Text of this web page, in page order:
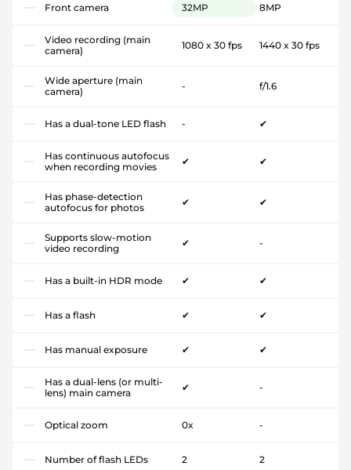
Front camera 32MP 8MP
Video recording (main
camera)
1080 x 30 fps 1440 x 30 fps
Wide aperture (main
camera)
- f/1.6
Has a dual-tone LED flash - ✔
Has continuous autofocus
when recording movies
✔ ✔
Has phase-detection
autofocus for photos
✔ ✔
Supports slow-motion
video recording
✔ -
Has a built-in HDR mode ✔ ✔
Has a flash ✔ ✔
Has manual exposure ✔ ✔
Has a dual-lens (or multi-
lens) main camera
✔ -
Optical zoom 0x -
Number of flash LEDs 2 2